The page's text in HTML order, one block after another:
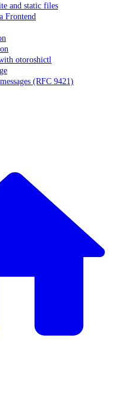
and static files
Frontend
otoroshictl
(RFC 9421)